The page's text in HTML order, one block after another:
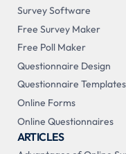
Survey Software
Free Survey Maker
Free Poll Maker
Questionnaire Design
Questionnaire Templates
Online Forms
Online Questionnaires
ARTICLES